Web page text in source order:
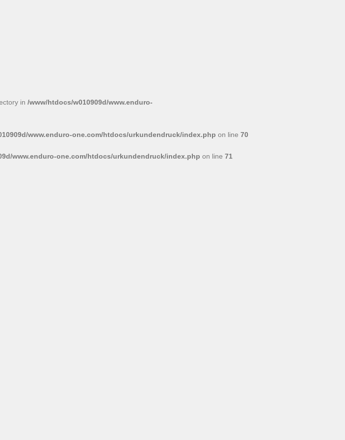
in /www/htdocs/w010909d/www.enduro-
www.enduro-one.com/htdocs/urkundendruck/index.php on line 70
www.enduro-one.com/htdocs/urkundendruck/index.php on line 71